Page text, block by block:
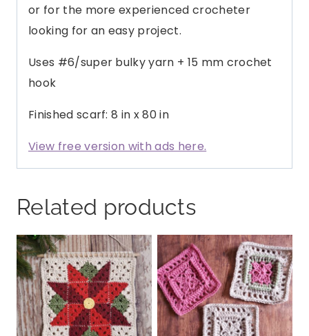
or for the more experienced crocheter
looking for an easy project.
Uses #6/super bulky yarn + 15 mm crochet
hook
Finished scarf: 8 in x 80 in
View free version with ads here.
Related products